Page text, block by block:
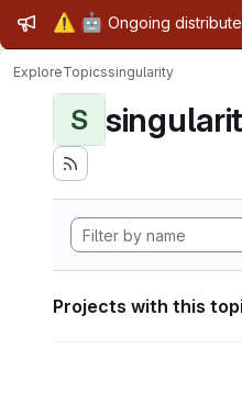
Admin
⚠️ 🤖 Ongoing
ExploreTopicssingularity
S
Projects with this